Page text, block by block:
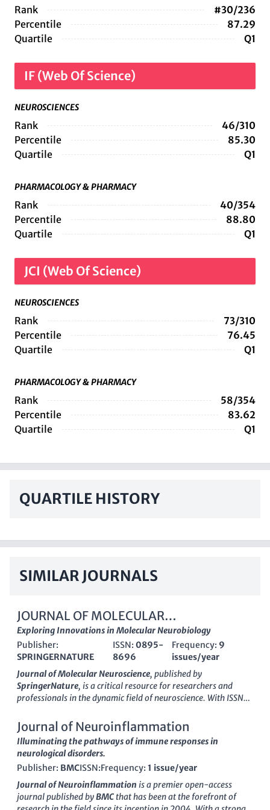
Rank
#30/236
Percentile
87.29
Quartile
Q1
IF (Web Of Science)
NEUROSCIENCES
Rank
46/310
Percentile
85.30
Quartile
Q1
PHARMACOLOGY & PHARMACY
Rank
40/354
Percentile
88.80
Quartile
Q1
JCI (Web Of Science)
NEUROSCIENCES
Rank
73/310
Percentile
76.45
Quartile
Q1
PHARMACOLOGY & PHARMACY
Rank
58/354
Percentile
83.62
Quartile
Q1
QUARTILE HISTORY
SIMILAR JOURNALS
JOURNAL OF MOLECULAR
NEUROSCIENCE
Exploring Innovations in Molecular Neurobiology
Publisher:
SPRINGERNATURE
ISSN:0895-
8696
Frequency: 9
issues/year
Journal of Molecular Neuroscience, published by
SpringerNature, is a critical resource for researchers and
professionals in the dynamic field of neuroscience. With ISSN
established itself as a key player since its inception in 1989,
covering a range of topics within Cellular and Molecular
NeuroscienceandMedicine(miscellaneous). Its impressive
rankings, including being placed in the Q2 quartile for
Medicine and Q3 for Cellular and Molecular Neuroscience,
underscore its scholarly impact, featuring innovative research
that informs and advances our understanding of neural
processes. The journal does not currently operate under an
Journal of Neuroinflammation
Illuminating the pathways of immune responses in
neurological disorders.
Publisher: BMCISSN:Frequency: 1 issue/year
Journal of Neuroinflammation is a premier open-access
journal published byBMCthat has been at the forefront of